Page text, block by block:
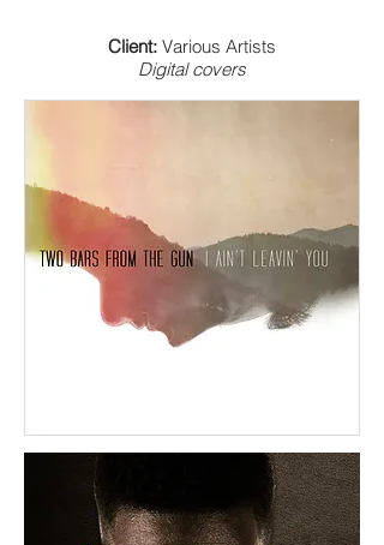
Client: Various Artists
Digital covers